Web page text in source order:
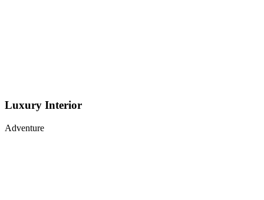
Luxury Interior
Adventure